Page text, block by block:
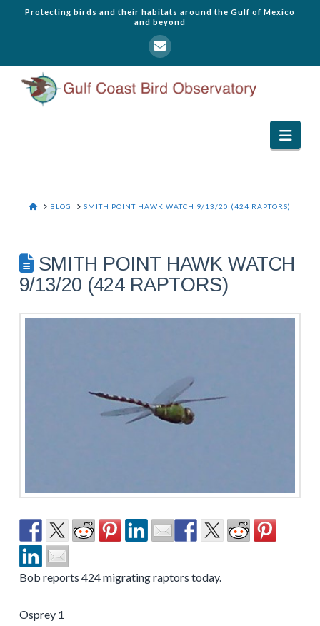
Protecting birds and their habitats around the Gulf of Mexico
and beyond
HOME
BLOG SMITH POINT HAWK WATCH 9/13/20 (424 RAPTORS)
SMITH POINT HAWK WATCH
9/13/20 (424 RAPTORS)
Bob reports 424 migrating raptors today.
Osprey 1